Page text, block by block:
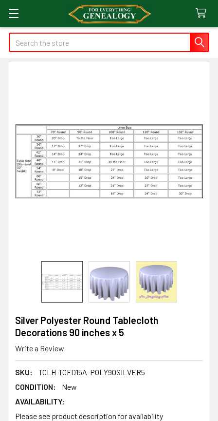
Search
Silver Polyester Round Tablecloth
Decorations 90 inches x 5
Write a Review
SKU:
TCLH-TCFD15A-POLY90SILVER5
CONDITION:
New
AVAILABILITY:
Please see product description for availability